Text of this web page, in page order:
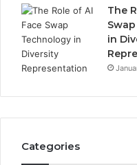
The
in
Categories